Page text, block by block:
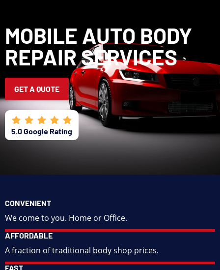
MOBILE AUTO BODY
REPAIR SERVICES
GET A QUOTE
5.0 Google Rating
CONVENIENT
We come to you. Home or Office.
AFFORDABLE
A fraction of traditional body shop prices.
FAST